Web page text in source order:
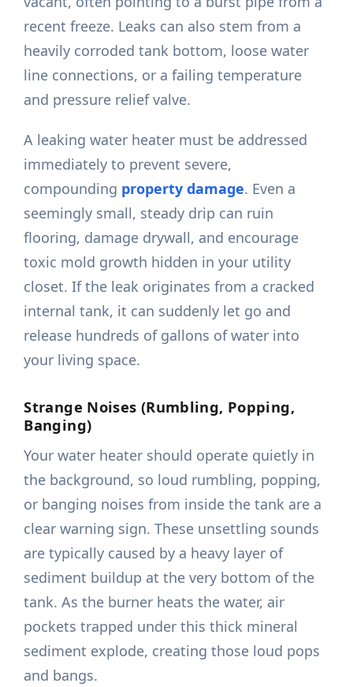
recent freeze. Leaks can also stem from a
heavily corroded tank bottom, loose water
line connections, or a failing temperature
and pressure relief valve.
A leaking water heater must be addressed
immediately to prevent severe,
compounding property damage. Even a
seemingly small, steady drip can ruin
flooring, damage drywall, and encourage
toxic mold growth hidden in your utility
closet. If the leak originates from a cracked
internal tank, it can suddenly let go and
release hundreds of gallons of water into
your living space.
Strange Noises (Rumbling, Popping,
Banging)
Your water heater should operate quietly in
the background, so loud rumbling, popping,
or banging noises from inside the tank are a
clear warning sign. These unsettling sounds
are typically caused by a heavy layer of
sediment buildup at the very bottom of the
tank. As the burner heats the water, air
pockets trapped under this thick mineral
sediment explode, creating those loud pops
and bangs.